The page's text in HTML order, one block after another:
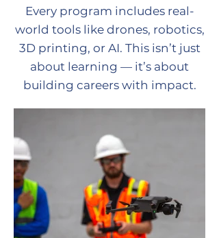
Every program includes real-
world tools like drones, robotics,
3D printing, or AI. This isn’t just
about learning — it’s about
building careers with impact.